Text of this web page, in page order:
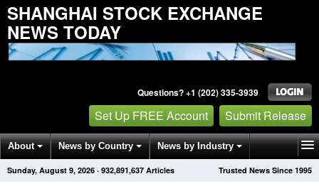
SHANGHAI STOCK EXCHANGE
NEWS TODAY
Questions? +1 (202) 335-3939
Set Up FREE Account Submit Release
About News by Country News by Industry
Get News Alerts Press Releases Trusted News Since 1995
Sunday, August 9, 2026 · 932,891,641 Articles